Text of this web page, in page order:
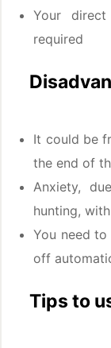
Your
required
It could be
the end of
Anxiety,
hunting,
You need
off
Tips to